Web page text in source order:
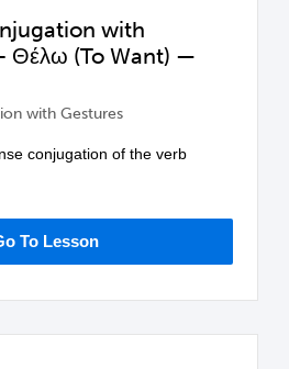
with
Θέλω (To Want) —
with Gestures
conjugation of the verb
To Lesson